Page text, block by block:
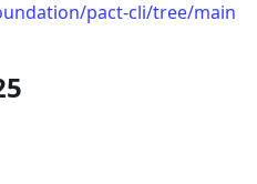
pact-cli/tree/main